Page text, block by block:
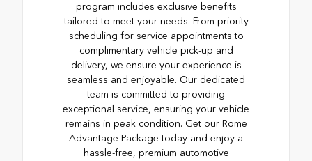
program includes exclusive benefits
tailored to meet your needs. From priority
scheduling for service appointments to
complimentary vehicle pick-up and
delivery, we ensure your experience is
seamless and enjoyable. Our dedicated
team is committed to providing
exceptional service, ensuring your vehicle
remains in peak condition. Get our Rome
Advantage Package today and enjoy a
hassle-free, premium automotive